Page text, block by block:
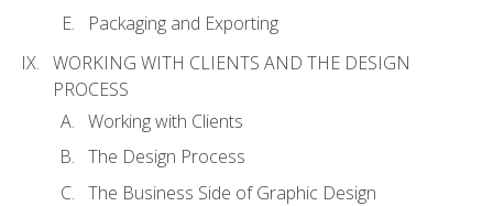
Packaging and Exporting
WORKING WITH CLIENTS AND THE DESIGN
PROCESS
Working with Clients
The Design Process
The Business Side of Graphic Design